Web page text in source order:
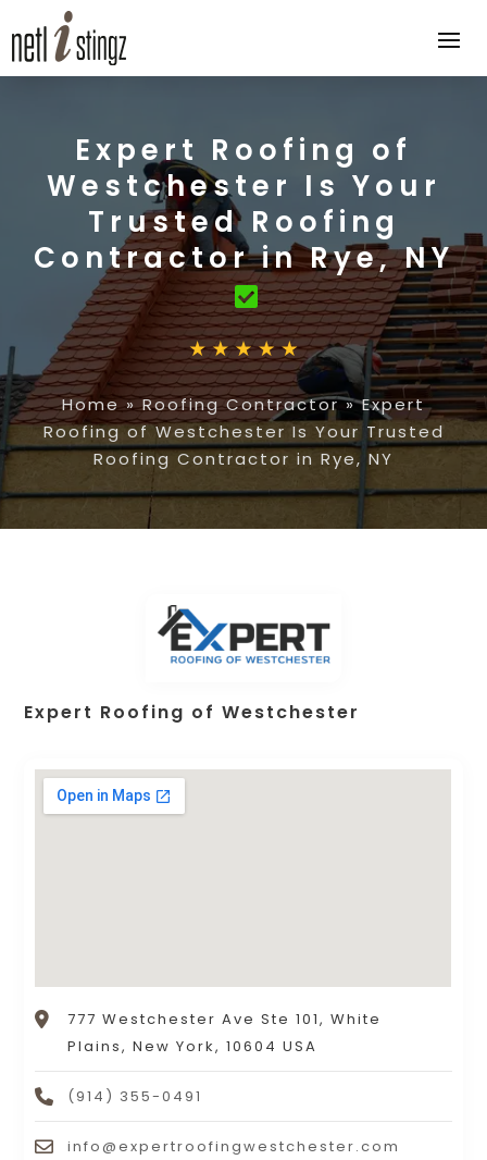
Expert Roofing of
Westchester Is Your
Trusted Roofing
Contractor in Rye, NY
Home»Roofing Contractor»Expert
Roofing of Westchester Is Your Trusted
Roofing Contractor in Rye, NY
Expert Roofing of Westchester
777 Westchester Ave Ste 101, White
Plains, New York, 10604 USA
(914) 355-0491
info@expertroofingwestchester.com